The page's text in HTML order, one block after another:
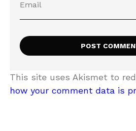
This site uses Akismet to
how your comment data is